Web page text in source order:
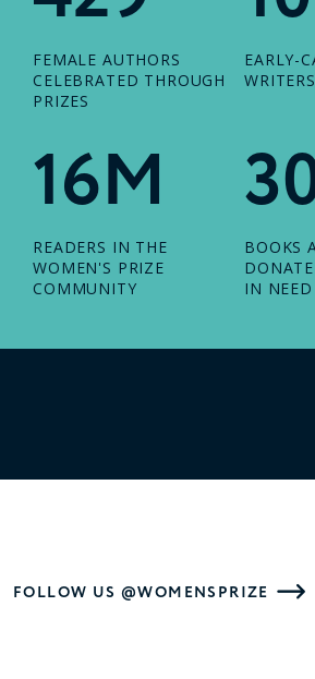
FEMALE AUTHORS
CELEBRATED THROUGH
PRIZES
EARLY-
16M
READERS IN THE
WOMEN'S PRIZE
COMMUNITY
BOOKS
IN NEED
FOLLOW US @WOMENSPRIZE